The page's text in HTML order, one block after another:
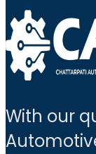
With our